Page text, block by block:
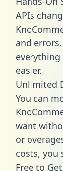
APIs
and
easier.
Unlimited
You can
want
or
costs, you
Free to